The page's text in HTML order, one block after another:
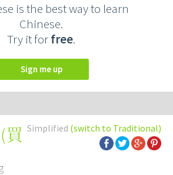
is the best way to learn
Chinese.
Try it forfree.
Sign me up
Simplified (switch to Traditional)
(買